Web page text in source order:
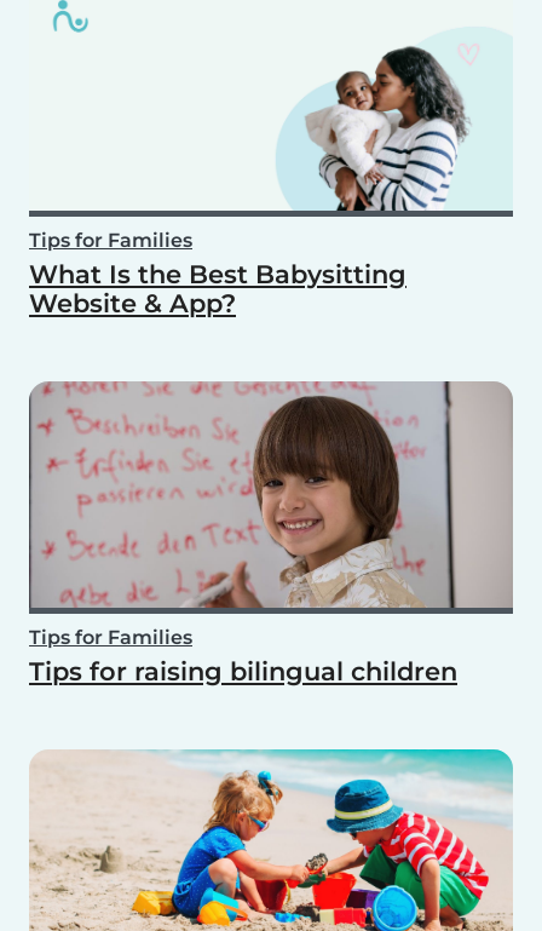
Tips for Families
What Is the Best Babysitting
Website & App?
Tips for Families
Tips for raising bilingual children